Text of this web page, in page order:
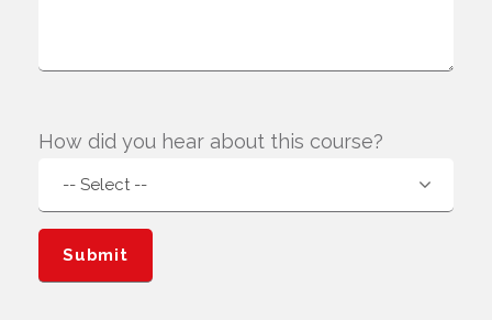
How did you hear about this course?